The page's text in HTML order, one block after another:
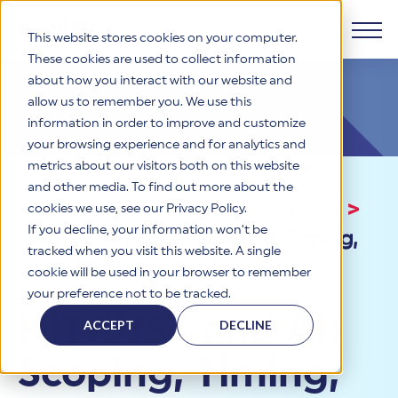
This website stores cookies on your computer.
These cookies are used to collect information
about how you interact with our website and
allow us to remember you. We use this
information in order to improve and customize
your browsing experience and for analytics and
metrics about our visitors both on this website
and other media. To find out more about the
cookies we use, see our Privacy Policy.
If you decline, your information won’t be
tracked when you visit this website. A single
cookie will be used in your browser to remember
your preference not to be tracked.
ACCEPT DECLINE
Products
HITRUST CSF Framework
The HITRUST CSF is a comprehensive, threat-adaptive
control library harmonizing 60+ frameworks and standards. It
enables tailored, risk-based assessments and supports
consistent, efficient cybersecurity and compliance across
HITRUST offers a complete portfolio of assurance products
Why HITRUST
HITRUST Overview
HITRUST is the trusted leader in cybersecurity assurances.
Through our integrated framework, SaaS execution platform,
certifications and reports that help organizations manage
risk, meet compliance, and build confidence with
stakeholders.
Solutions
Solutions Overview
organizations and stakeholders to solve a broad set of
business challenges.
HITRUST USE CASES
Third-Party Risk Management (TPRM)
Resources
Resource Center
Your hub for HITRUST resources—from frameworks and
Learn More
Company
HITRUST's mission is to ensure Trust in Security by delivering
Events and Training>
>
HITRUST and AI: Scoping, Timing,
and Choosing the Right
Assurance Path
HITRUST and AI:
Scoping, Timing,